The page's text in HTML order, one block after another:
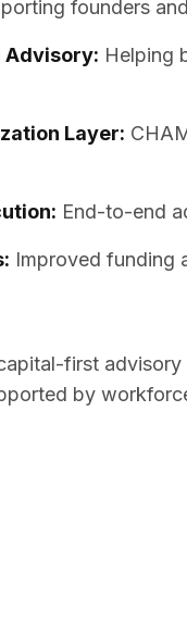
founders
Advisory: Helping
Layer:
: End-to-end
: Improved funding
first
by